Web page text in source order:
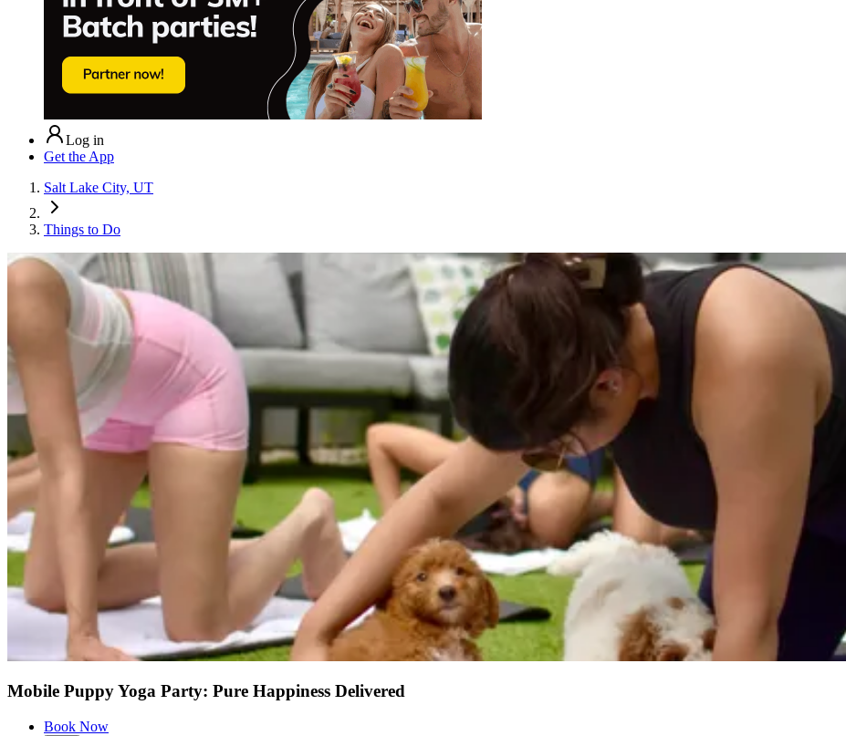
Log in
Get the App
Salt Lake City, UT
Things to Do
Mobile Puppy Yoga Party: Pure Happiness Delivered
Book Now